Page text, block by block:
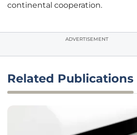
continental cooperation.
ADVERTISEMENT
Related Publications